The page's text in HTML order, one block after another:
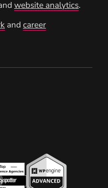
website analytics.
and career